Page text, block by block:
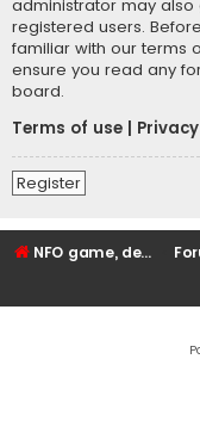
administrator may
registered users.
familiar with our terms
ensure you read any
board.
Terms of use
Register
NFO game, dedicated, webhosting, voice, and VDS/VPS server rentals